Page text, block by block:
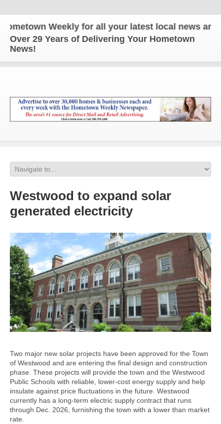
Weekly for all your latest local news and
Over 29 Years of Delivering Your Hometown
News!
Westwood to expand solar
generated electricity
Two major new solar projects have been approved for the Town
of Westwood and are entering the final design and construction
phase. These projects will provide the town and the Westwood
Public Schools with reliable, lower-cost energy supply and help
insulate against price fluctuations in the future. Westwood
currently has a long-term electric supply contract that runs
through Dec. 2026, furnishing the town with a lower than market
rate.